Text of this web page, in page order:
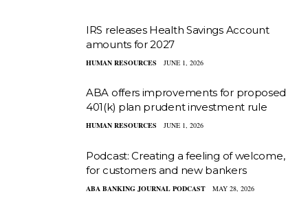
IRS releases Health Savings Account
amounts for 2027
HUMAN RESOURCES JUNE 1, 2026
ABA offers improvements for proposed
401(k) plan prudent investment rule
HUMAN RESOURCES JUNE 1, 2026
Podcast: Creating a feeling of welcome,
for customers and new bankers
ABA BANKING JOURNAL PODCAST MAY 28, 2026